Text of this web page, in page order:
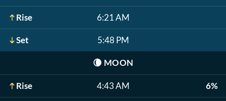
Rise 6:21 AM
Set 5:48 PM
🌘 MOON
Rise 4:43 AM 6%